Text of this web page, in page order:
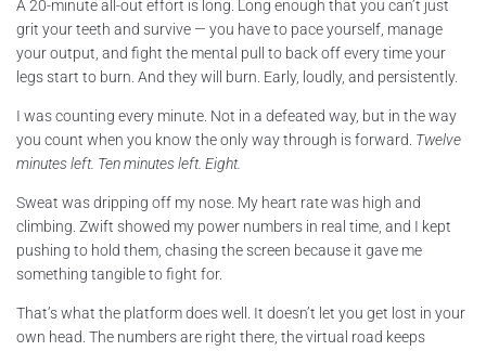
A 20-minute all-out effort is long. Long enough that you can’t just
grit your teeth and survive — you have to pace yourself, manage
your output, and fight the mental pull to back off every time your
legs start to burn. And they will burn. Early, loudly, and persistently.
I was counting every minute. Not in a defeated way, but in the way
you count when you know the only way through is forward. Twelve
minutes left. Ten minutes left. Eight.
Sweat was dripping off my nose. My heart rate was high and
climbing. Zwift showed my power numbers in real time, and I kept
pushing to hold them, chasing the screen because it gave me
something tangible to fight for.
That’s what the platform does well. It doesn’t let you get lost in your
own head. The numbers are right there, the virtual road keeps